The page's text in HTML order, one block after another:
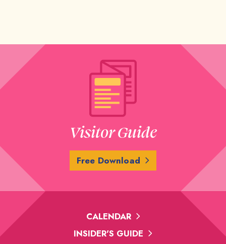
Visitor Guide
Free Download
CALENDAR
INSIDER'S GUIDE